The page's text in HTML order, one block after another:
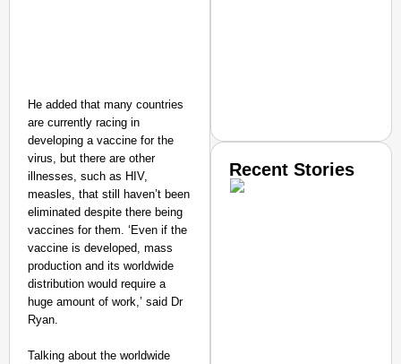
He added that many countries
are currently racing in
developing a vaccine for the
virus, but there are other
illnesses, such as HIV,
measles, that still haven’t been
eliminated despite there being
vaccines for them. ‘Even if the
vaccine is developed, mass
production and its worldwide
distribution would require a
huge amount of work,’ said Dr
Ryan.
Talking about the worldwide
Recent Stories